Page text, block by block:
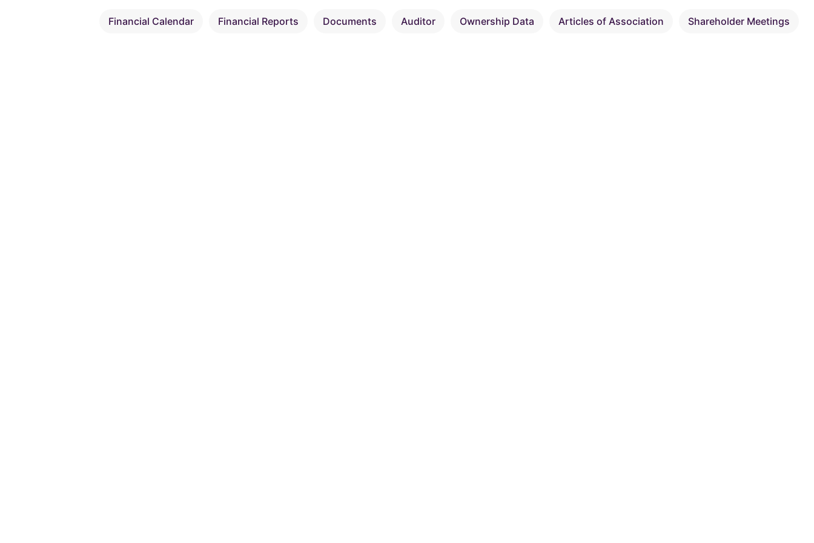
Financial Calendar Financial Reports Documents Auditor Ownership Data Articles of Association Shareholder Meetings